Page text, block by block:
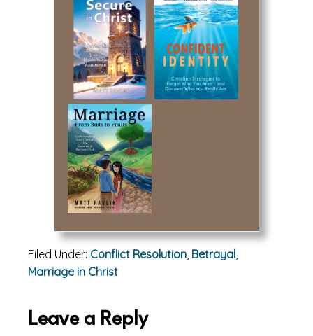
Filed Under: Conflict Resolution Betrayal
Marriage in Christ
Reader
Leave a Reply